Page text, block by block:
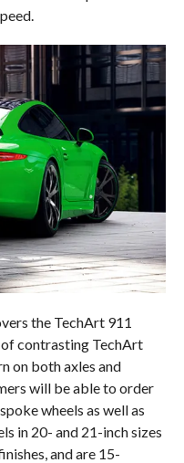
the TechArt 911
contrasting TechArt
on both axles and
will be able to order
wheels as well as
in 20- and 21-inch sizes
and are 15-